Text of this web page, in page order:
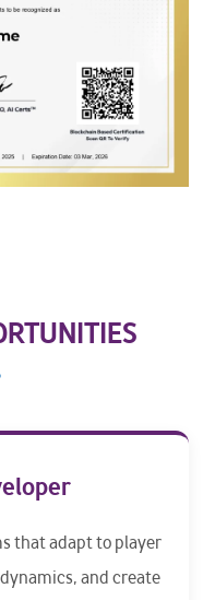
that adapt to player
and create